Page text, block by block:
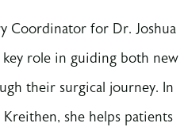
Coordinator for Dr. Joshua
key role in guiding both new
their surgical journey. In
she helps patients